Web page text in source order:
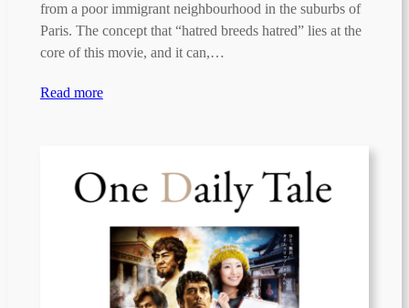
from a poor immigrant neighbourhood in the suburbs of
Paris. The concept that “hatred breeds hatred” lies at the
core of this movie, and it can,…
Read more